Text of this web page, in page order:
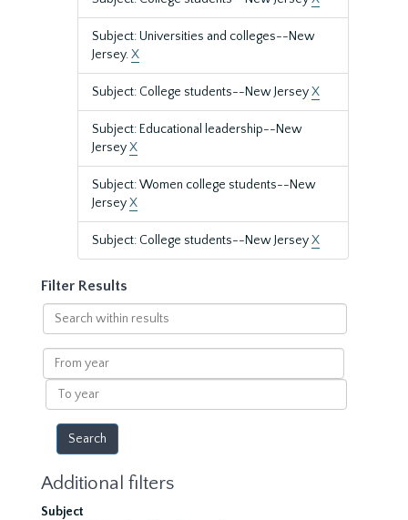
Subject: Universities and colleges--New
Jersey.X
Subject: College students--New JerseyX
Subject: Educational leadership--New
JerseyX
Subject: Women college students--New
JerseyX
Subject: College students--New JerseyX
Filter Results
Search
within
results
From
year
To
year
Additional filters
Subject